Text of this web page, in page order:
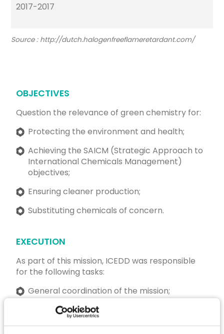
2017-2017
Source : http://dutch.halogenfreeflameretardant.com/
OBJECTIVES
Question the relevance of green chemistry for:
Protecting the environment and health;
Achieving the SAICM (Strategic Approach to
International Chemicals Management)
objectives;
Ensuring cleaner production;
Substituting chemicals of concern.
EXECUTION
As part of this mission, ICEDD was responsible
for the following tasks:
General coordination of the mission;
Development of forward-looking scenarios;
Organisation of stakeholder consultation;